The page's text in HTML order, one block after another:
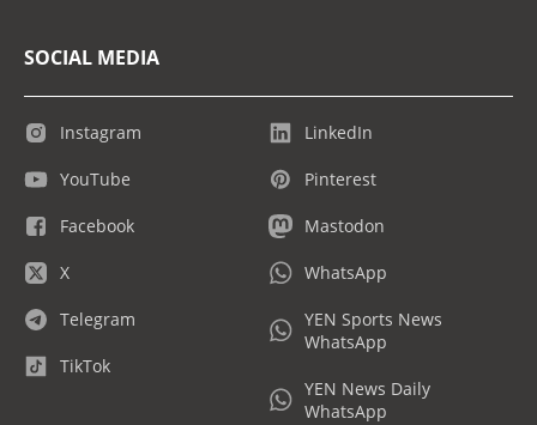
SOCIAL MEDIA
Instagram
YouTube
Facebook
X
Telegram
TikTok
LinkedIn
Pinterest
Mastodon
WhatsApp
YEN Sports News
WhatsApp
YEN News Daily
WhatsApp